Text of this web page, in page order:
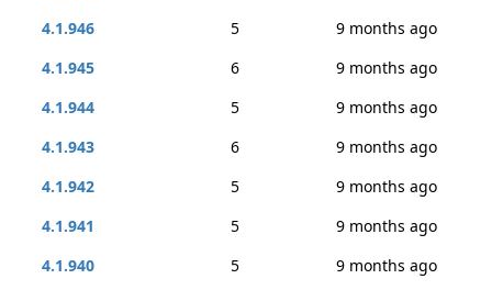
4.1.946
5
9 months ago
4.1.945
6
9 months ago
4.1.944
5
9 months ago
4.1.943
6
9 months ago
4.1.942
5
9 months ago
4.1.941
5
9 months ago
4.1.940
5 9 months ago